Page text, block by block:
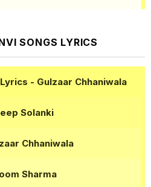
SONGS LYRICS
- Gulzaar Chhaniwala
Solanki
Chhaniwala
Sharma